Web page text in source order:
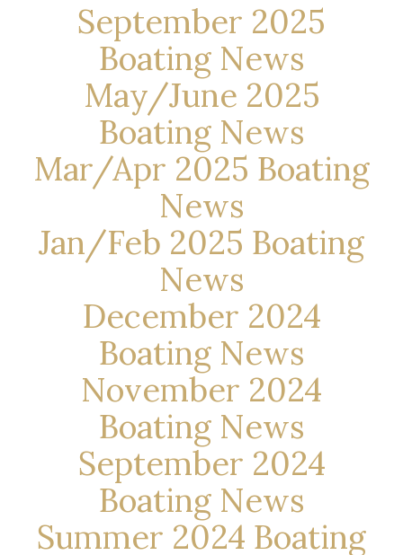
September 2025
Boating News
May/June 2025
Boating News
Mar/Apr 2025 Boating
News
Jan/Feb 2025 Boating
News
December 2024
Boating News
November 2024
Boating News
September 2024
Boating News
Summer 2024 Boating